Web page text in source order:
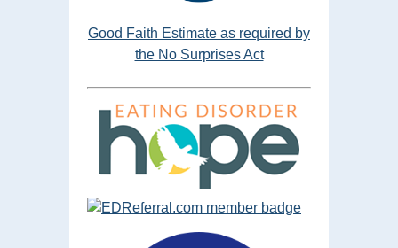
Good Faith Estimate as required by
the No Surprises Act